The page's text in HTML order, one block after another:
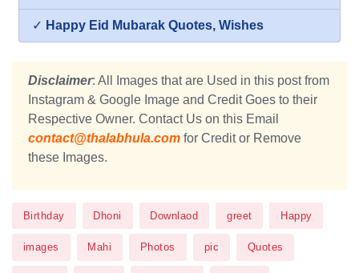
✓ Happy Eid Mubarak Quotes, Wishes
Disclaimer: All Images that are Used in this post from
Instagram & Google Image and Credit Goes to their
Respective Owner. Contact Us on this Email
contact@thalabhula.com for Credit or Remove
these Images.
Birthday Dhoni Downlaod greet Happy
images Mahi Photos pic Quotes